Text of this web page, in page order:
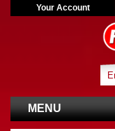
Your Account
MENU